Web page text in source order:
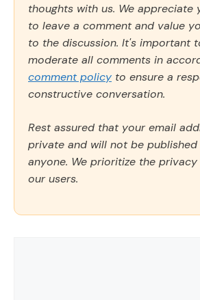
thoughts with us. We appreciate
to leave a comment and value
to the discussion. It's important
moderate all comments in
comment policy to ensure a
constructive conversation.
Rest assured that your email
private and will not be
anyone. We prioritize the
our users.